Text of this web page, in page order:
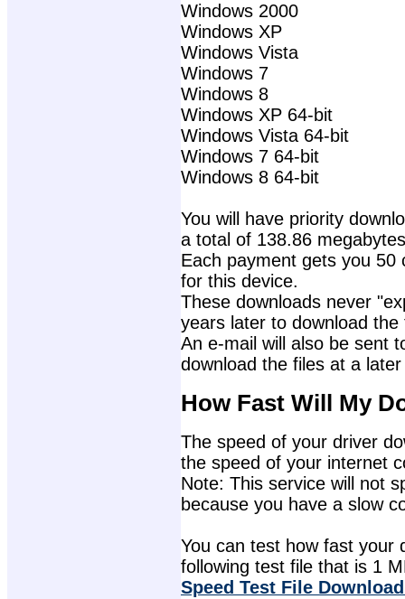
Windows 2000
Windows XP
Windows Vista
Windows 7
Windows 8
Windows XP 64-bit
Windows Vista 64-bit
Windows 7 64-bit
Windows 8 64-bit
You will have priority
a total of 138.86
Each payment gets you 50
for this device.
These downloads never
years later to download the
An e-mail will also be sent
download the files at a
How Fast Will My
The speed of your driver
the speed of your internet
Note: This service will not
because you have a slow
You can test how fast your
following test file that is 1
Speed Test File